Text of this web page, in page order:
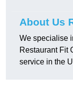
About Us
We specialise
Restaurant Fit
service in the